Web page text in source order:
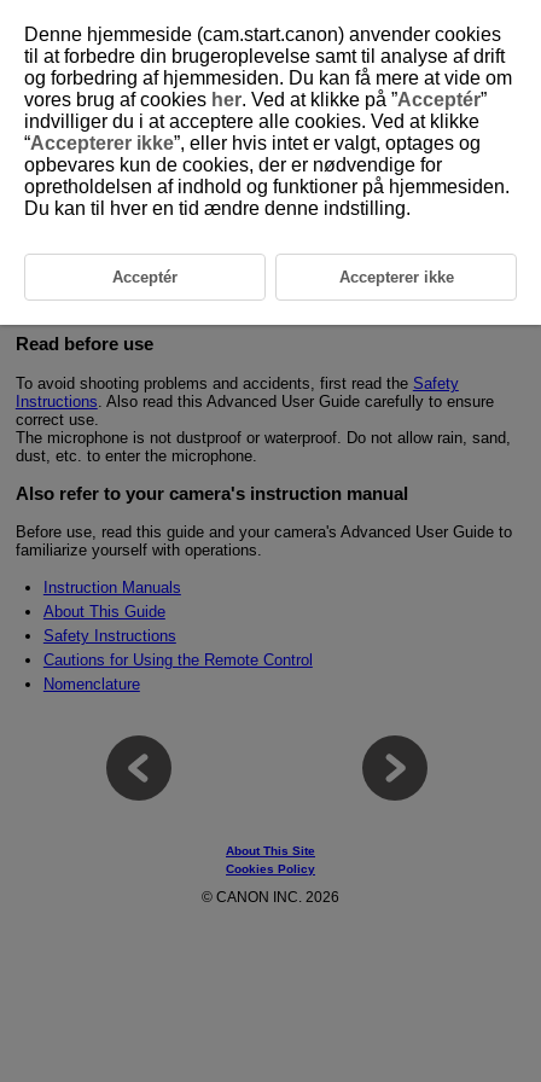
D403-002
Introduction
The Wireless Remote ControlBR-E2is a wireless remote controller that
camera to be operated wirelessly.
For information on the supported cameras, refer to the Canon Web site, etc.
Read before use
To avoid shooting problems and accidents, first read the Safety
Instructions . Also read this Advanced User Guide carefully to ensure
correct use.
The microphone is not dustproof or waterproof. Do not allow rain, sand,
dust, etc. to enter the microphone.
Also refer to your camera's instruction manual
Before use, read this guide and your camera's Advanced User Guide to
familiarize yourself with operations.
Instruction Manuals
About This Guide
Safety Instructions
Cautions for Using the Remote Control
Nomenclature
About This Site
Cookies Policy
© CANON INC. 2026
Denne hjemmeside (cam.start.canon) anvender cookies
til at forbedre din brugeroplevelse samt til analyse af drift
og forbedring af hjemmesiden. Du kan få mere at vide om
vores brug af cookies her. Ved at klikke på ”Acceptér”
indvilliger du i at acceptere alle cookies. Ved at klikke
“Accepterer ikke”, eller hvis intet er valgt, optages og
opbevares kun de cookies, der er nødvendige for
opretholdelsen af indhold og funktioner på hjemmesiden.
Du kan til hver en tid ændre denne indstilling.
Acceptér Accepterer ikke